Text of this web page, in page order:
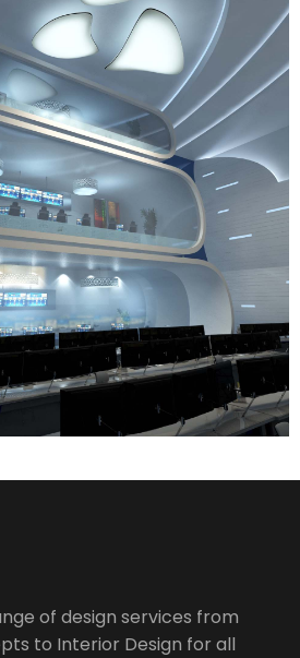
of design services from
to Interior Design for all